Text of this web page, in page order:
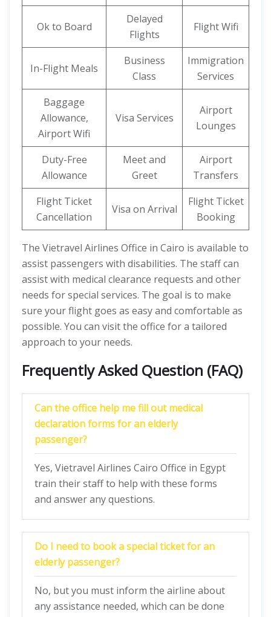
Ok to Board
Delayed
Flights
Flight Wifi
In-Flight Meals
Business
Class
Immigration
Services
Baggage
Allowance,
Airport Wifi
Visa Services
Airport
Lounges
Duty-Free
Allowance
Meet and
Greet
Airport
Transfers
Flight Ticket
Cancellation
Visa on Arrival
Flight Ticket
Booking
The Vietravel Airlines Office in Cairo is available to
assist passengers with disabilities. The staff can
assist with medical clearance requests and other
needs for special services. The goal is to make
sure your flight goes as easy and comfortable as
possible. You can visit the office for a tailored
approach to your needs.
Frequently Asked Question (FAQ)
Can the office help me fill out medical
declaration forms for an elderly
passenger?
Yes, Vietravel Airlines Cairo Office in Egypt
train their staff to help with these forms
and answer any questions.
Do I need to book a special ticket for an
elderly passenger?
No, but you must inform the airline about
any assistance needed, which can be done